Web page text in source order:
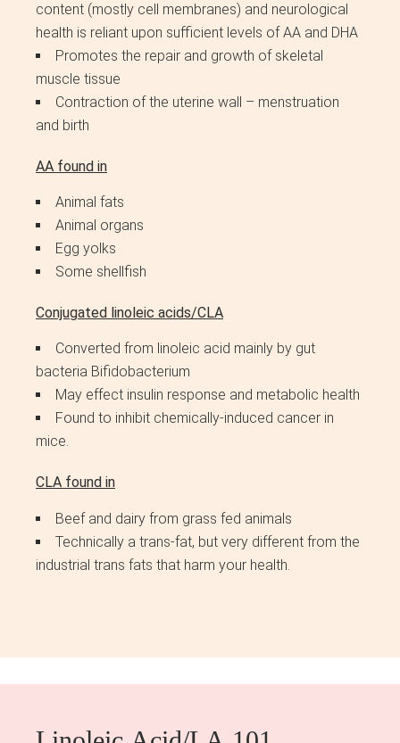
content (mostly cell membranes) and neurological
health is reliant upon sufficient levels of AA and DHA
Promotes the repair and growth of skeletal
muscle tissue
Contraction of the uterine wall – menstruation
and birth
AA found in
Animal fats
Animal organs
Egg yolks
Some shellfish
Conjugated linoleic acids/CLA
Converted from linoleic acid mainly by gut
bacteria Bifidobacterium
May effect insulin response and metabolic health
Found to inhibit chemically-induced cancer in
mice.
CLA found in
Beef and dairy from grass fed animals
Technically a trans-fat, but very different from the
industrial trans fats that harm your health.